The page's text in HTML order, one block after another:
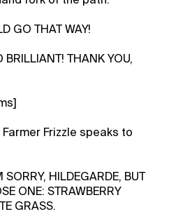
GO THAT WAY!
THANK YOU,
Frizzle speaks to
HILDEGARDE, BUT
ONE: STRAWBERRY
GRASS.